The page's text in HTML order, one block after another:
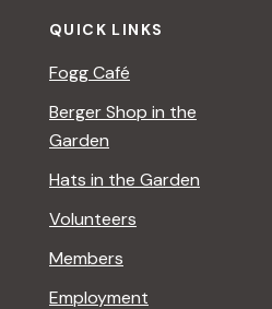
QUICK LINKS
Fogg Café
Berger Shop in the
Garden
Hats in the Garden
Volunteers
Members
Employment